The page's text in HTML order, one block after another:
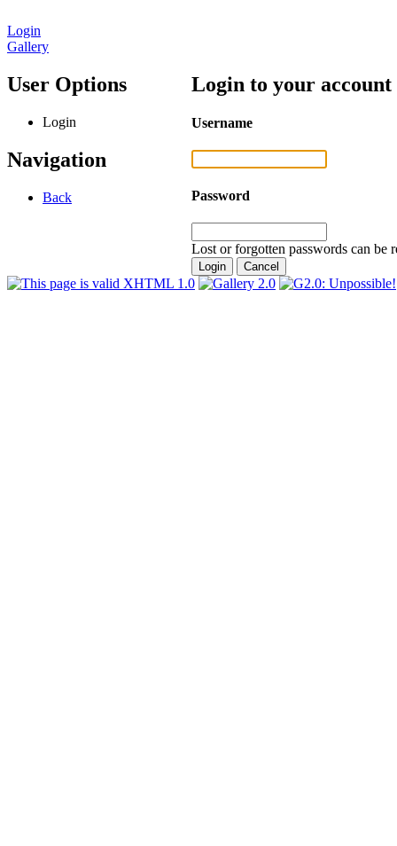
Login
Gallery
User Options
Login
Navigation
Back
Login to your account
Username
Password
Lost or forgotten passwords can be